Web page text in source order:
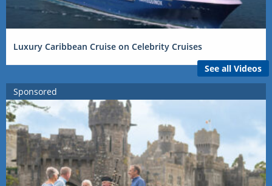
Luxury Caribbean Cruise on Celebrity Cruises
See all Videos
Sponsored